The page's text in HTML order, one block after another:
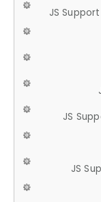
JS
JS
JS